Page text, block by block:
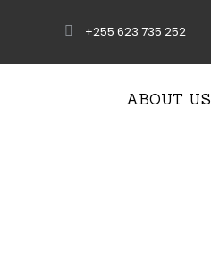
+255 623 735 252
ABOUT US